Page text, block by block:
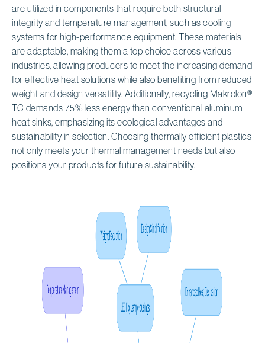
are utilized in components that require both structural
integrity and temperature management, such as cooling
systems for high-performance equipment. These materials
are adaptable, making them a top choice across various
industries, allowing producers to meet the increasing demand
for effective heat solutions while also benefiting from reduced
weight and design versatility. Additionally, recycling Makrolon®
TC demands 75% less energy than conventional aluminum
heat sinks, emphasizing its ecological advantages and
sustainability in selection. Choosing thermally efficient plastics
not only meets your thermal management needs but also
positions your products for future sustainability.